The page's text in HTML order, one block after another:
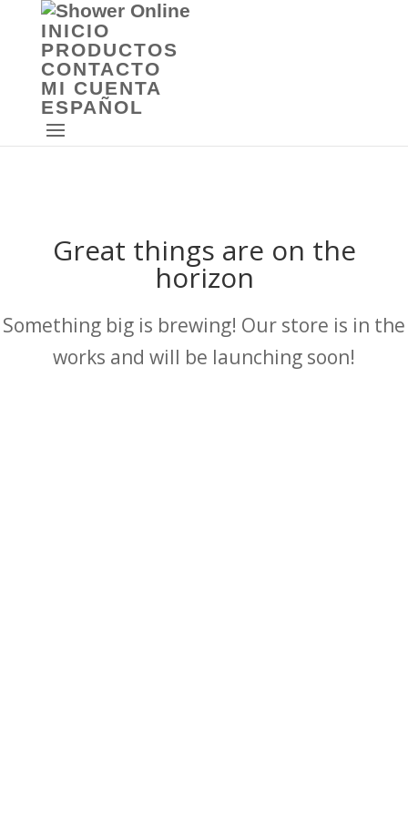
INICIO
PRODUCTOS
CONTACTO
MI CUENTA
ESPAÑOL
Great things are on the
horizon
Something big is brewing! Our store is in the
works and will be launching soon!